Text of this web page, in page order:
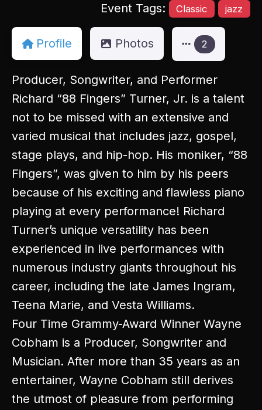
Event Tags: Classic jazz
Profile Photos 2
Producer, Songwriter, and Performer
Richard “88 Fingers” Turner, Jr. is a talent
not to be missed with an extensive and
varied musical that includes jazz, gospel,
stage plays, and hip-hop. His moniker, “88
Fingers”, was given to him by his peers
because of his exciting and flawless piano
playing at every performance! Richard
Turner’s unique versatility has been
experienced in live performances with
numerous industry giants throughout his
career, including the late James Ingram,
Teena Marie, and Vesta Williams.
Four Time Grammy-Award Winner Wayne
Cobham is a Producer, Songwriter and
Musician. After more than 35 years as an
entertainer, Wayne Cobham still derives
the utmost of pleasure from performing